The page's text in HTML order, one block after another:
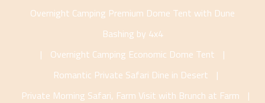
Overnight Camping Premium Dome Tent with Dune
Bashing by 4x4
|
Overnight Camping Economic Dome Tent
|
Romantic Private Safari Dine in Desert
|
Private Morning Safari, Farm Visit with Brunch at Farm
|